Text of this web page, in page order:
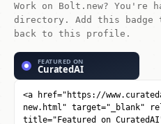
Work on Bolt.new? You're
directory. Add this
back to this profile.